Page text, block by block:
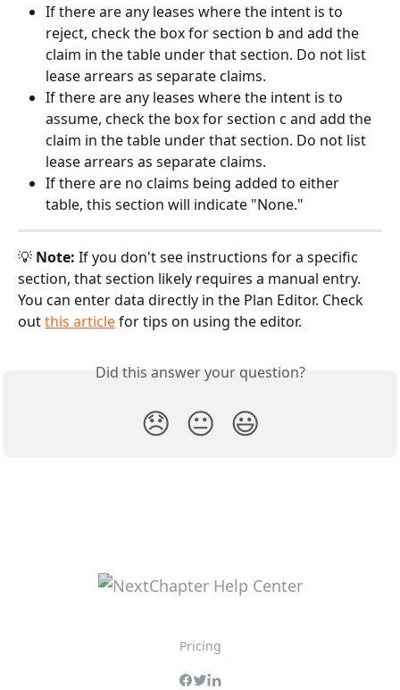
If there are any leases where the intent is to
reject, check the box for section b and add the
claim in the table under that section. Do not list
lease arrears as separate claims.
If there are any leases where the intent is to
assume, check the box for section c and add the
claim in the table under that section. Do not list
lease arrears as separate claims.
If there are no claims being added to either
table, this section will indicate "None."
💡 Note: If you don't see instructions for a specific
section, that section likely requires a manual entry.
You can enter data directly in the Plan Editor. Check
out this article for tips on using the editor.
Did this answer your question?
😞 😐 😃
Pricing